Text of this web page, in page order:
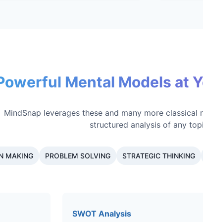
Mental Models at
MindSnap leverages these and many more
structured analysis of any
MAKING PROBLEM SOLVING STRATEGIC THINKING
SWOT Analysis